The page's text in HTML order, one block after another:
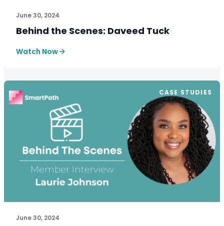
June 30, 2024
Behind the Scenes: Daveed Tuck
Watch Now
CASE STUDIES
June 30, 2024